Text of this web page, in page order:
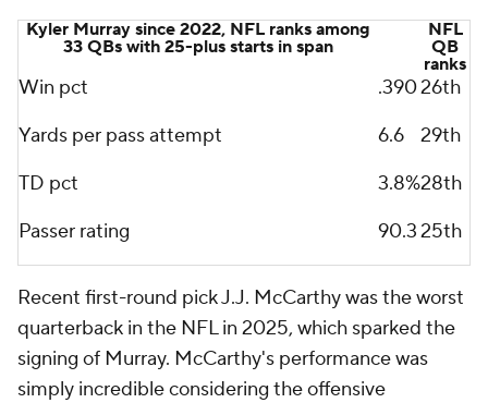
Kyler Murray since 2022, NFL ranks among
33 QBs with 25-plus starts in span
NFL
QB
ranks
Win pct .39026th
Yards per pass attempt
6.6
29th
TD pct
3.8%28th
Passer rating
90.325th
Recent first-round pick J.J. McCarthy was the worst
quarterback in the NFL in 2025, which sparked the
signing of Murray. McCarthy's performance was
simply incredible considering the offensive